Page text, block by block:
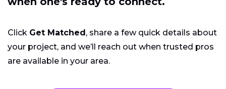
Click Get Matched, share a few quick details about
your project, and we’ll reach out when trusted pros
are available in your area.